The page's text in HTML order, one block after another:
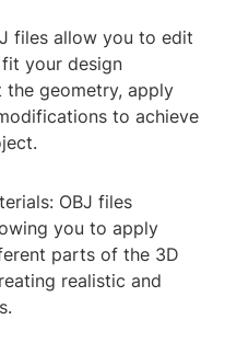
files allow you to edit
your design
the geometry, apply
to achieve
OBJ files
you to apply
parts of the 3D
realistic and